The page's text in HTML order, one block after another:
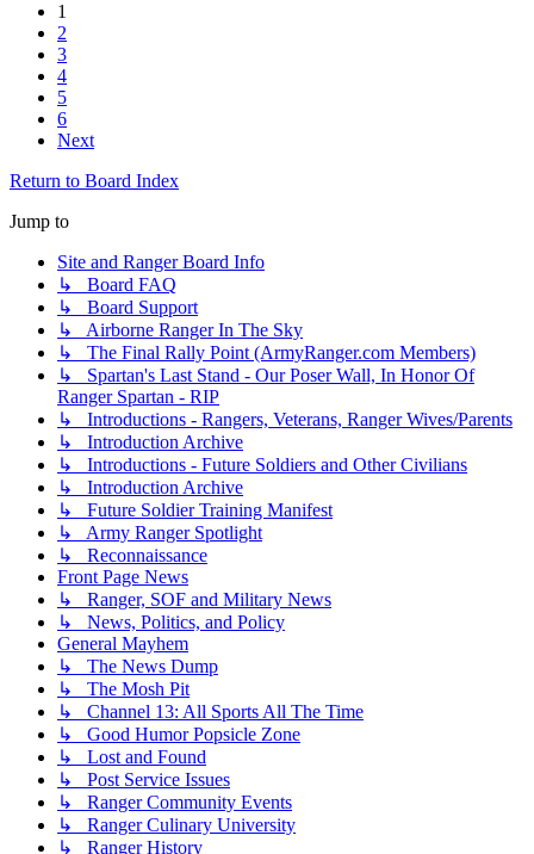
1
2
3
4
5
6
Next
Return to Board Index
Jump to
Site and Ranger Board Info
↳ Board FAQ
↳ Board Support
↳ Airborne Ranger In The Sky
↳ The Final Rally Point (ArmyRanger.com Members)
↳ Spartan's Last Stand - Our Poser Wall, In Honor Of
Ranger Spartan - RIP
↳ Introductions - Rangers, Veterans, Ranger Wives/Parents
↳ Introduction Archive
↳ Introductions - Future Soldiers and Other Civilians
↳ Introduction Archive
↳ Future Soldier Training Manifest
↳ Army Ranger Spotlight
↳ Reconnaissance
Front Page News
↳ Ranger, SOF and Military News
↳ News, Politics, and Policy
General Mayhem
↳ The News Dump
↳ The Mosh Pit
↳ Channel 13: All Sports All The Time
↳ Good Humor Popsicle Zone
↳ Lost and Found
↳ Post Service Issues
↳ Ranger Community Events
↳ Ranger Culinary University
↳ Ranger History